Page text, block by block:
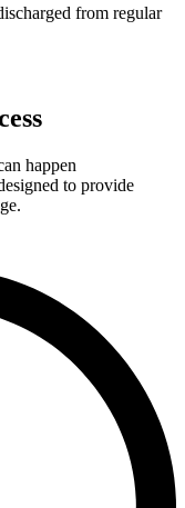
from regular
happen
to provide